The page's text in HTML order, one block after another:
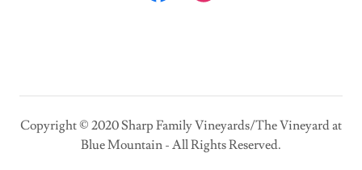
Copyright © 2020 Sharp Family Vineyards/The Vineyard at
Blue Mountain - All Rights Reserved.